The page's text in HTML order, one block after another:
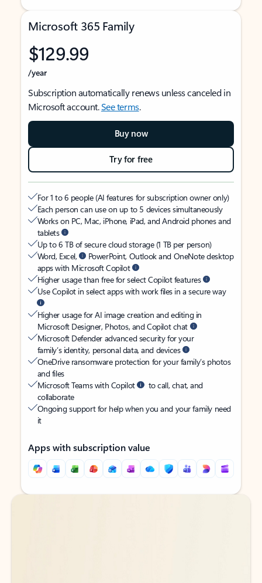
Microsoft 365 Family
$129.99
/year
Subscription automatically renews unless canceled in
Microsoft account.See terms.
Buy now
Try for free
For 1 to 6 people (AI features for subscription owner only)
Each person can use on up to 5 devices simultaneously
Works on PC, Mac, iPhone, iPad, and Android phones and
tablets
Up to 6 TB of secure cloud storage (1 TB per person)
Word, Excel,
PowerPoint, Outlook and OneNote desktop
apps with Microsoft Copilot
Higher usage than free for select Copilot features
Use Copilot in select apps with work files in a secure way
Higher usage for AI image creation and editing in
Microsoft Designer, Photos, and Copilot chat
Microsoft Defender advanced security for your
family’s identity, personal data, and devices
OneDrive ransomware protection for your family’s photos
and files
Microsoft Teams with Copilot
to call, chat, and
collaborate
Ongoing support for help when you and your family need
it
Apps with subscription value
Back to tabs
Back to tabs